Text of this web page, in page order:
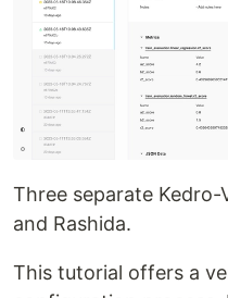
Three separate
and Rashida.
This tutorial offers a